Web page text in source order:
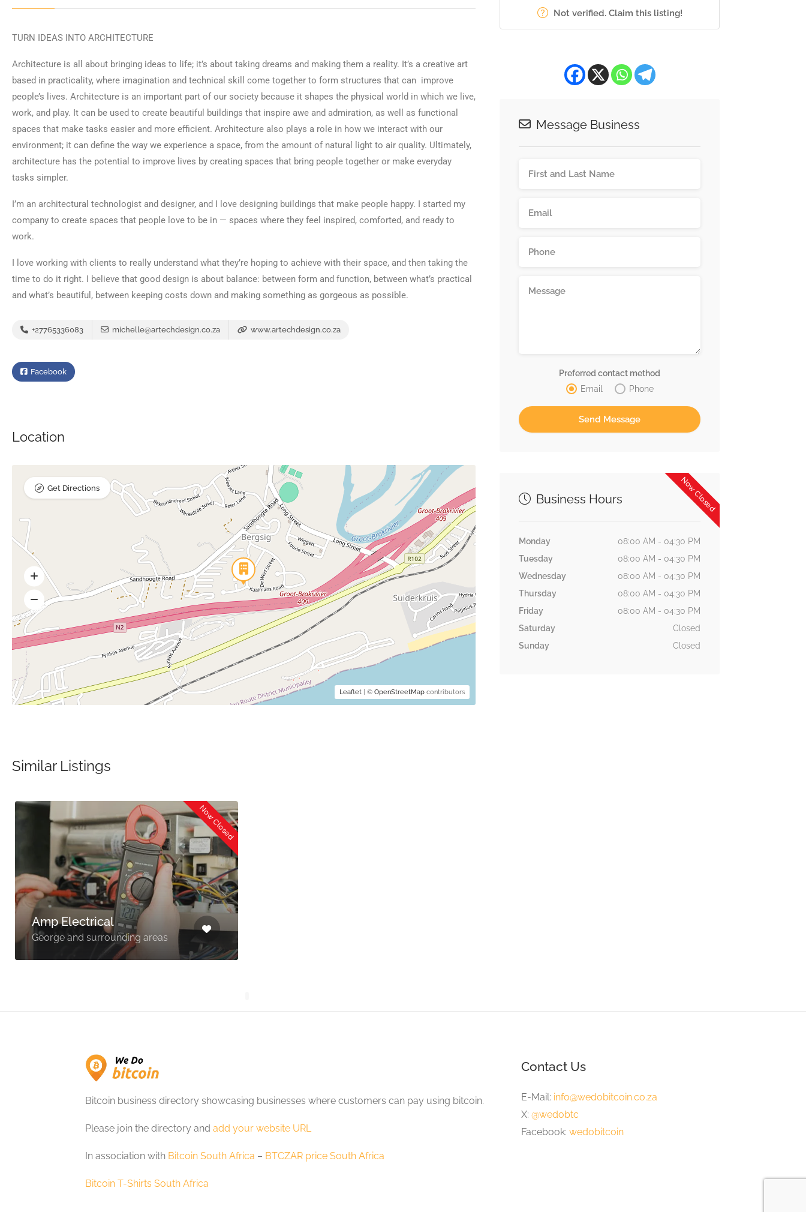
TURN IDEAS INTO ARCHITECTURE
Architecture is all about bringing ideas to life; it’s about taking dreams and making them a reality. It’s a creative art
based in practicality, where imagination and technical skill come together to form structures that can improve
people’s lives. Architecture is an important part of our society because it shapes the physical world in which we live,
work, and play. It can be used to create beautiful buildings that inspire awe and admiration, as well as functional
spaces that make tasks easier and more efficient. Architecture also plays a role in how we interact with our
environment; it can define the way we experience a space, from the amount of natural light to air quality. Ultimately,
architecture has the potential to improve lives by creating spaces that bring people together or make everyday
tasks simpler.
I’m an architectural technologist and designer, and I love designing buildings that make people happy. I started my
company to create spaces that people love to be in — spaces where they feel inspired, comforted, and ready to
work.
I love working with clients to really understand what they’re hoping to achieve with their space, and then taking the
time to do it right. I believe that good design is about balance: between form and function, between what’s practical
and what’s beautiful, between keeping costs down and making something as gorgeous as possible.
+27765336083 michelle@artechdesign.co.za www.artechdesign.co.za
Facebook
Location
Leaflet | ©OpenStreetMap contributors
Get Directions
Similar Listings
Now Closed
Amp Electrical
George and surrounding areas
Not verified. Claim this listing!
Message Business
Preferred contact method
Email
Phone
Now Closed
Business Hours
Monday
08:00 AM - 04:30 PM
Tuesday
08:00 AM - 04:30 PM
Wednesday
08:00 AM - 04:30 PM
Thursday
08:00 AM - 04:30 PM
Friday
08:00 AM - 04:30 PM
Saturday
Closed
Sunday
Closed
Bitcoin business directory showcasing businesses where customers can pay using bitcoin.
Please join the directory and add your website URL
In association with Bitcoin South Africa – BTCZAR price South Africa
Bitcoin T-Shirts South Africa
Contact Us
E-Mail: info@wedobitcoin.co.za
X: @wedobtc
Facebook: wedobitcoin